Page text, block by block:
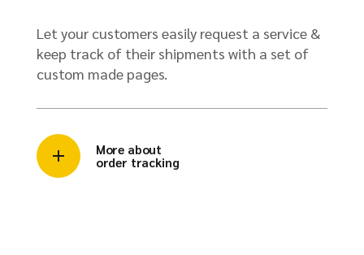
Let your customers easily request a service &
keep track of their shipments with a set of
custom made pages.
More about
order tracking